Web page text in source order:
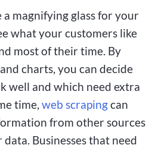
a magnifying glass for your
what your customers like
most of their time. By
charts, you can decide
well and which need extra
time, web scrapingcan
from other sources
Businesses that need